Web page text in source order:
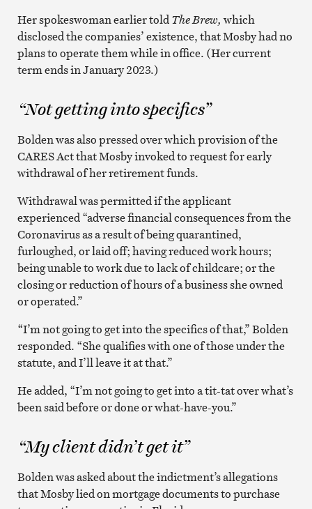
Her spokeswoman earlier toldThe Brew,which
disclosed the companies’ existence, that Mosby had no
plans to operate them while in office. (Her current
term ends in January 2023.)
“Not getting into specifics”
Bolden was also pressed over which provision of the
CARES Act that Mosby invoked to request for early
withdrawal of her retirement funds.
Withdrawal was permitted if the applicant
experienced “adverse financial consequences from the
Coronavirus as a result of being quarantined,
furloughed, or laid off; having reduced work hours;
being unable to work due to lack of childcare; or the
closing or reduction of hours of a business she owned
or operated.”
“I’m not going to get into the specifics of that,” Bolden
responded. “She qualifies with one of those under the
statute, and I’ll leave it at that.”
He added, “I’m not going to get into a tit-tat over what’s
been said before or done or what-have-you.”
“My client didn’t get it”
Bolden was asked about the indictment’s allegations
that Mosby lied on mortgage documents to purchase